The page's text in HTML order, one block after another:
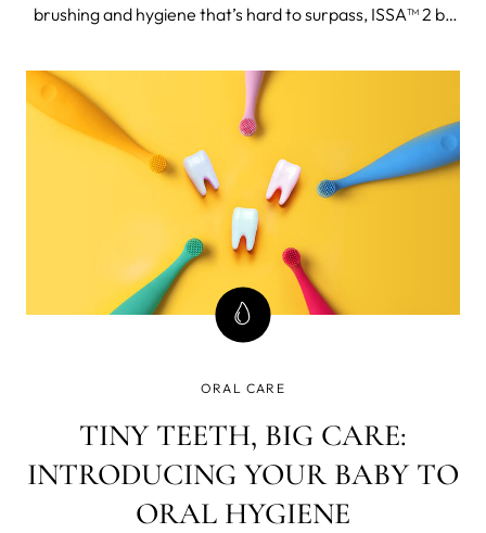
brushing and hygiene that’s hard to surpass, ISSA™ 2 by
ORAL CARE
TINY TEETH, BIG CARE:
INTRODUCING YOUR BABY TO
ORAL HYGIENE